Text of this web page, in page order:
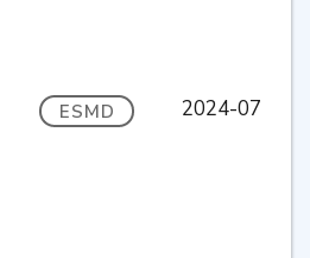
ESMD 2024-07